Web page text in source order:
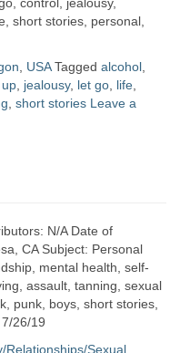
short stories, personal,
USA Tagged alcohol
jealousy, let go life
short stories Leave a
N/A Date of
CA Subject: Personal
mental health, self-
assault, tanning, sexual
punk, boys, short stories,
26/19
Relationships/Sexual